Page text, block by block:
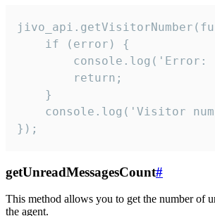
    if (error) {
console.log('Error:
        return;
    }
console.log('Visitor
});
getUnreadMessagesCount#
This method allows you to get the number of
the agent.